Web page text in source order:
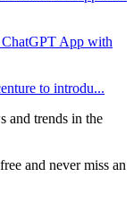
App with
to introdu...
and trends in the
and never miss an